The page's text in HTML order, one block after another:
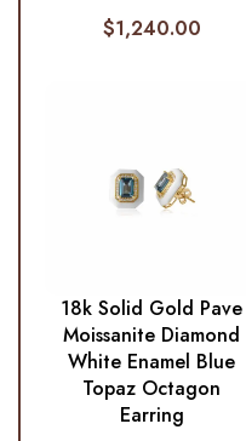
$1,240.00
18k Solid Gold Pave
Moissanite Diamond
White Enamel Blue
Topaz Octagon
Earring